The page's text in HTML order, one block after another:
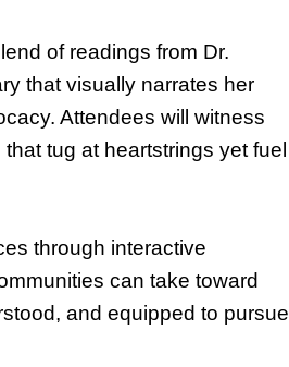
of readings from Dr.
that visually narrates her
Attendees will witness
tug at heartstrings yet fuel
through interactive
can take toward
and equipped to pursue